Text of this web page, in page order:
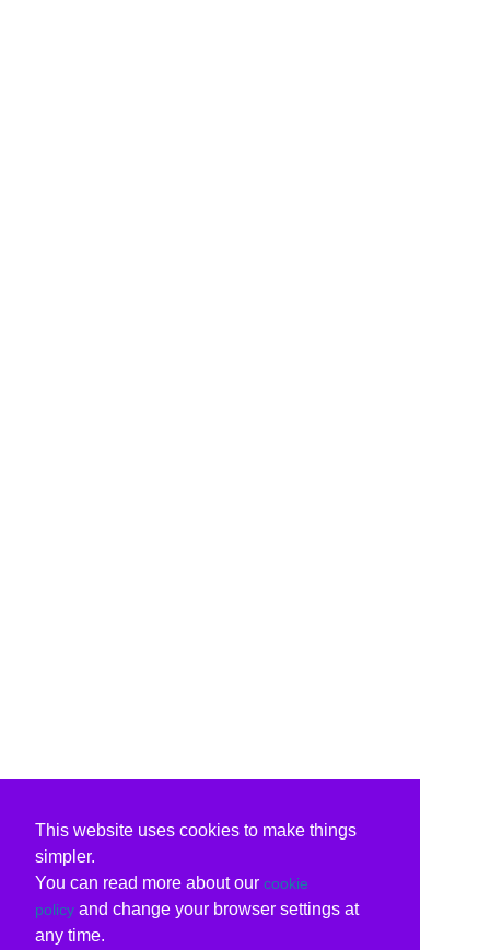
This website uses cookies to make things
simpler.
You can read more about our cookie
policy and change your browser settings at
any time.